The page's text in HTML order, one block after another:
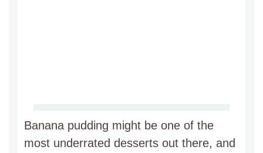
Banana pudding might be one of the
most underrated desserts out there, and